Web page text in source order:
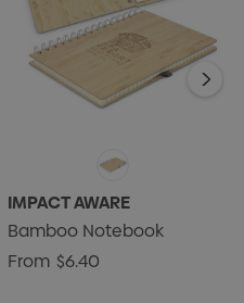
IMPACT AWARE
Bamboo Notebook
From $6.40